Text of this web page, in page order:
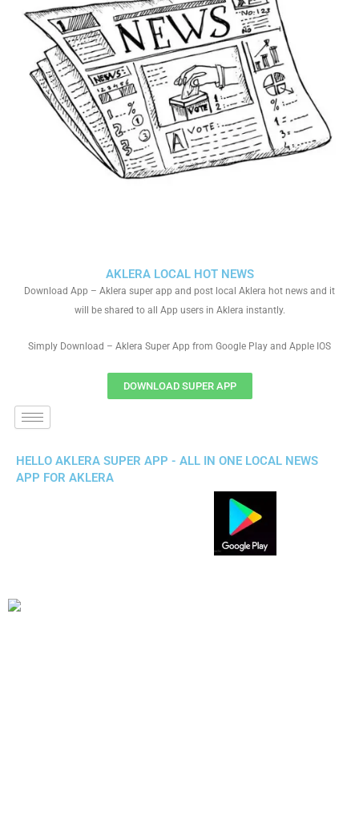
AKLERA LOCAL HOT NEWS
Download App – Aklera super app and post local Aklera hot news and it
will be shared to all App users in Aklera instantly.
Simply Download – Aklera Super App from Google Play and Apple IOS
DOWNLOAD SUPER APP
HELLO AKLERA SUPER APP - ALL IN ONE LOCAL NEWS
APP FOR AKLERA